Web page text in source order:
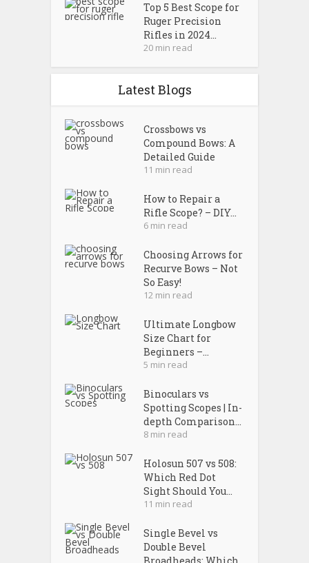
Top 5 Best Scope for
Ruger Precision
Rifles in 2024...
20 min read
Latest Blogs
Crossbows vs
Compound Bows: A
Detailed Guide
11 min read
How to Repair a
Rifle Scope? – DIY...
6 min read
Choosing Arrows for
Recurve Bows – Not
So Easy!
12 min read
Ultimate Longbow
Size Chart for
Beginners –...
5 min read
Binoculars vs
Spotting Scopes | In-
depth Comparison...
8 min read
Holosun 507 vs 508:
Which Red Dot
Sight Should You...
11 min read
Single Bevel vs
Double Bevel